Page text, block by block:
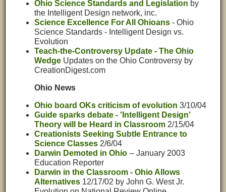
Ohio Science Standards and Legislation by
the Intelligent Design network, inc.
Science Excellence For All Ohioans - Ohio
Science Standards - Intelligent Design vs.
Evolution
Teach-the-Controversy Update - The Ohio
Wedge Updates on the Ohio Controversy by
CreationDigest.com
Ohio News
Ohio board OKs criticism of evolution 3/10/04
Guide sparks debate - 'Intelligent Design'
Theory will be Heard in Classroom 2/15/04
Creationists Seeking Subtle Entrance to
Science Classes 2/6/04
Darwin Demoted in Ohio -- January 2003
Education Reporter
Darwin in the Classroom - Ohio Allows
Alternatives 12/17/02 by John G. West Jr.